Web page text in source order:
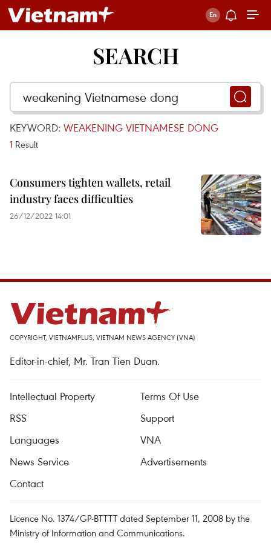
SEARCH
KEYWORD: WEAKENING VIETNAMESE DONG
1 Result
Consumers tighten wallets, retail
industry faces difficulties
26/12/2022 14:01
COPYRIGHT, VIETNAMPLUS, VIETNAM NEWS AGENCY (VNA)
Editor-in-chief, Mr. Tran Tien Duan.
Intellectual Property
Terms Of Use
RSS
Support
Languages
VNA
News Service
Advertisements
Contact
Licence No. 1374/GP-BTTTT dated September 11, 2008 by the
Ministry of Information and Communications.